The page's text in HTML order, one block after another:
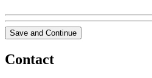
Save and Continue
Contact